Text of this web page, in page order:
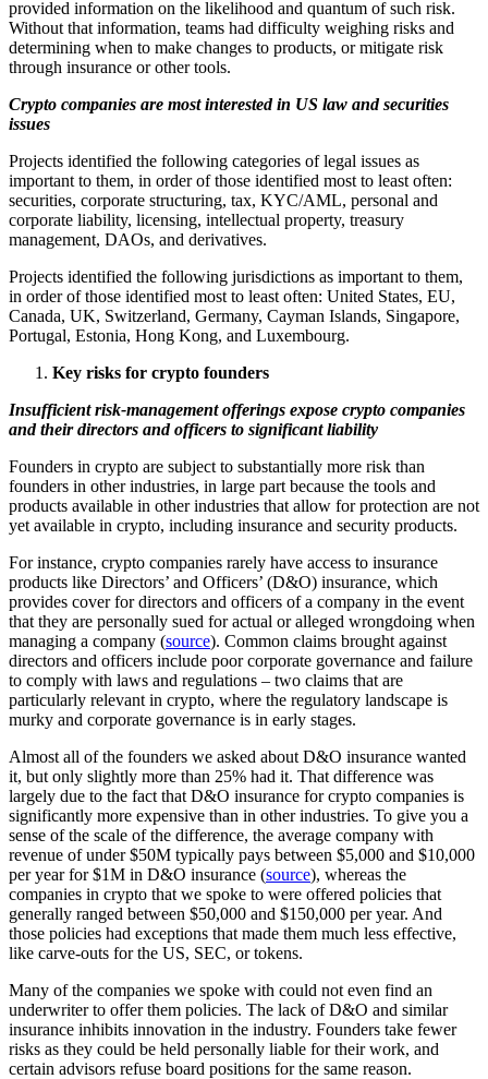
provided information on the likelihood and quantum of such risk.
Without that information, teams had difficulty weighing risks and
determining when to make changes to products, or mitigate risk
through insurance or other tools.
Crypto companies are most interested in US law and securities
issues
Projects identified the following categories of legal issues as
important to them, in order of those identified most to least often:
securities, corporate structuring, tax, KYC/AML, personal and
corporate liability, licensing, intellectual property, treasury
management, DAOs, and derivatives.
Projects identified the following jurisdictions as important to them,
in order of those identified most to least often: United States, EU,
Canada, UK, Switzerland, Germany, Cayman Islands, Singapore,
Portugal, Estonia, Hong Kong, and Luxembourg.
Key risks for crypto founders
Insufficient risk-management offerings expose crypto companies
and their directors and officers to significant liability
Founders in crypto are subject to substantially more risk than
founders in other industries, in large part because the tools and
products available in other industries that allow for protection are not
yet available in crypto, including insurance and security products.
For instance, crypto companies rarely have access to insurance
products like Directors’ and Officers’ (D&O) insurance, which
provides cover for directors and officers of a company in the event
that they are personally sued for actual or alleged wrongdoing when
managing a company (source). Common claims brought against
directors and officers include poor corporate governance and failure
to comply with laws and regulations – two claims that are
particularly relevant in crypto, where the regulatory landscape is
murky and corporate governance is in early stages.
Almost all of the founders we asked about D&O insurance wanted
it, but only slightly more than 25% had it. That difference was
largely due to the fact that D&O insurance for crypto companies is
significantly more expensive than in other industries. To give you a
sense of the scale of the difference, the average company with
revenue of under $50M typically pays between $5,000 and $10,000
per year for $1M in D&O insurance (source), whereas the
companies in crypto that we spoke to were offered policies that
generally ranged between $50,000 and $150,000 per year. And
those policies had exceptions that made them much less effective,
like carve-outs for the US, SEC, or tokens.
Many of the companies we spoke with could not even find an
underwriter to offer them policies. The lack of D&O and similar
insurance inhibits innovation in the industry. Founders take fewer
risks as they could be held personally liable for their work, and
certain advisors refuse board positions for the same reason.